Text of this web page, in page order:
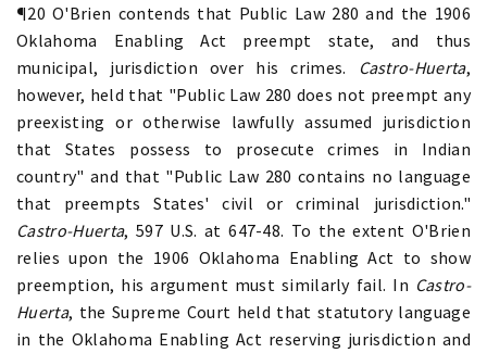
¶20 O'Brien contends that Public Law 280 and the 1906
Oklahoma Enabling Act preempt state, and thus
municipal, jurisdiction over his crimes.
Castro-Huerta,
however, held that "Public Law 280 does not preempt any
preexisting or otherwise lawfully assumed jurisdiction
that States possess to prosecute crimes in Indian
country" and that "Public Law 280 contains no language
that preempts States' civil or criminal jurisdiction."
Castro-Huerta, 597 U.S. at 647-48. To the extent O'Brien
relies upon the 1906 Oklahoma Enabling Act to show
preemption, his argument must similarly fail. In Castro-
Huerta, the Supreme Court held that statutory language
in the Oklahoma Enabling Act reserving jurisdiction and